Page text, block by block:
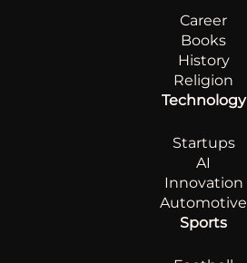
Career
Books
History
Religion
Technology
Startups
AI
Innovation
Automotive
Sports